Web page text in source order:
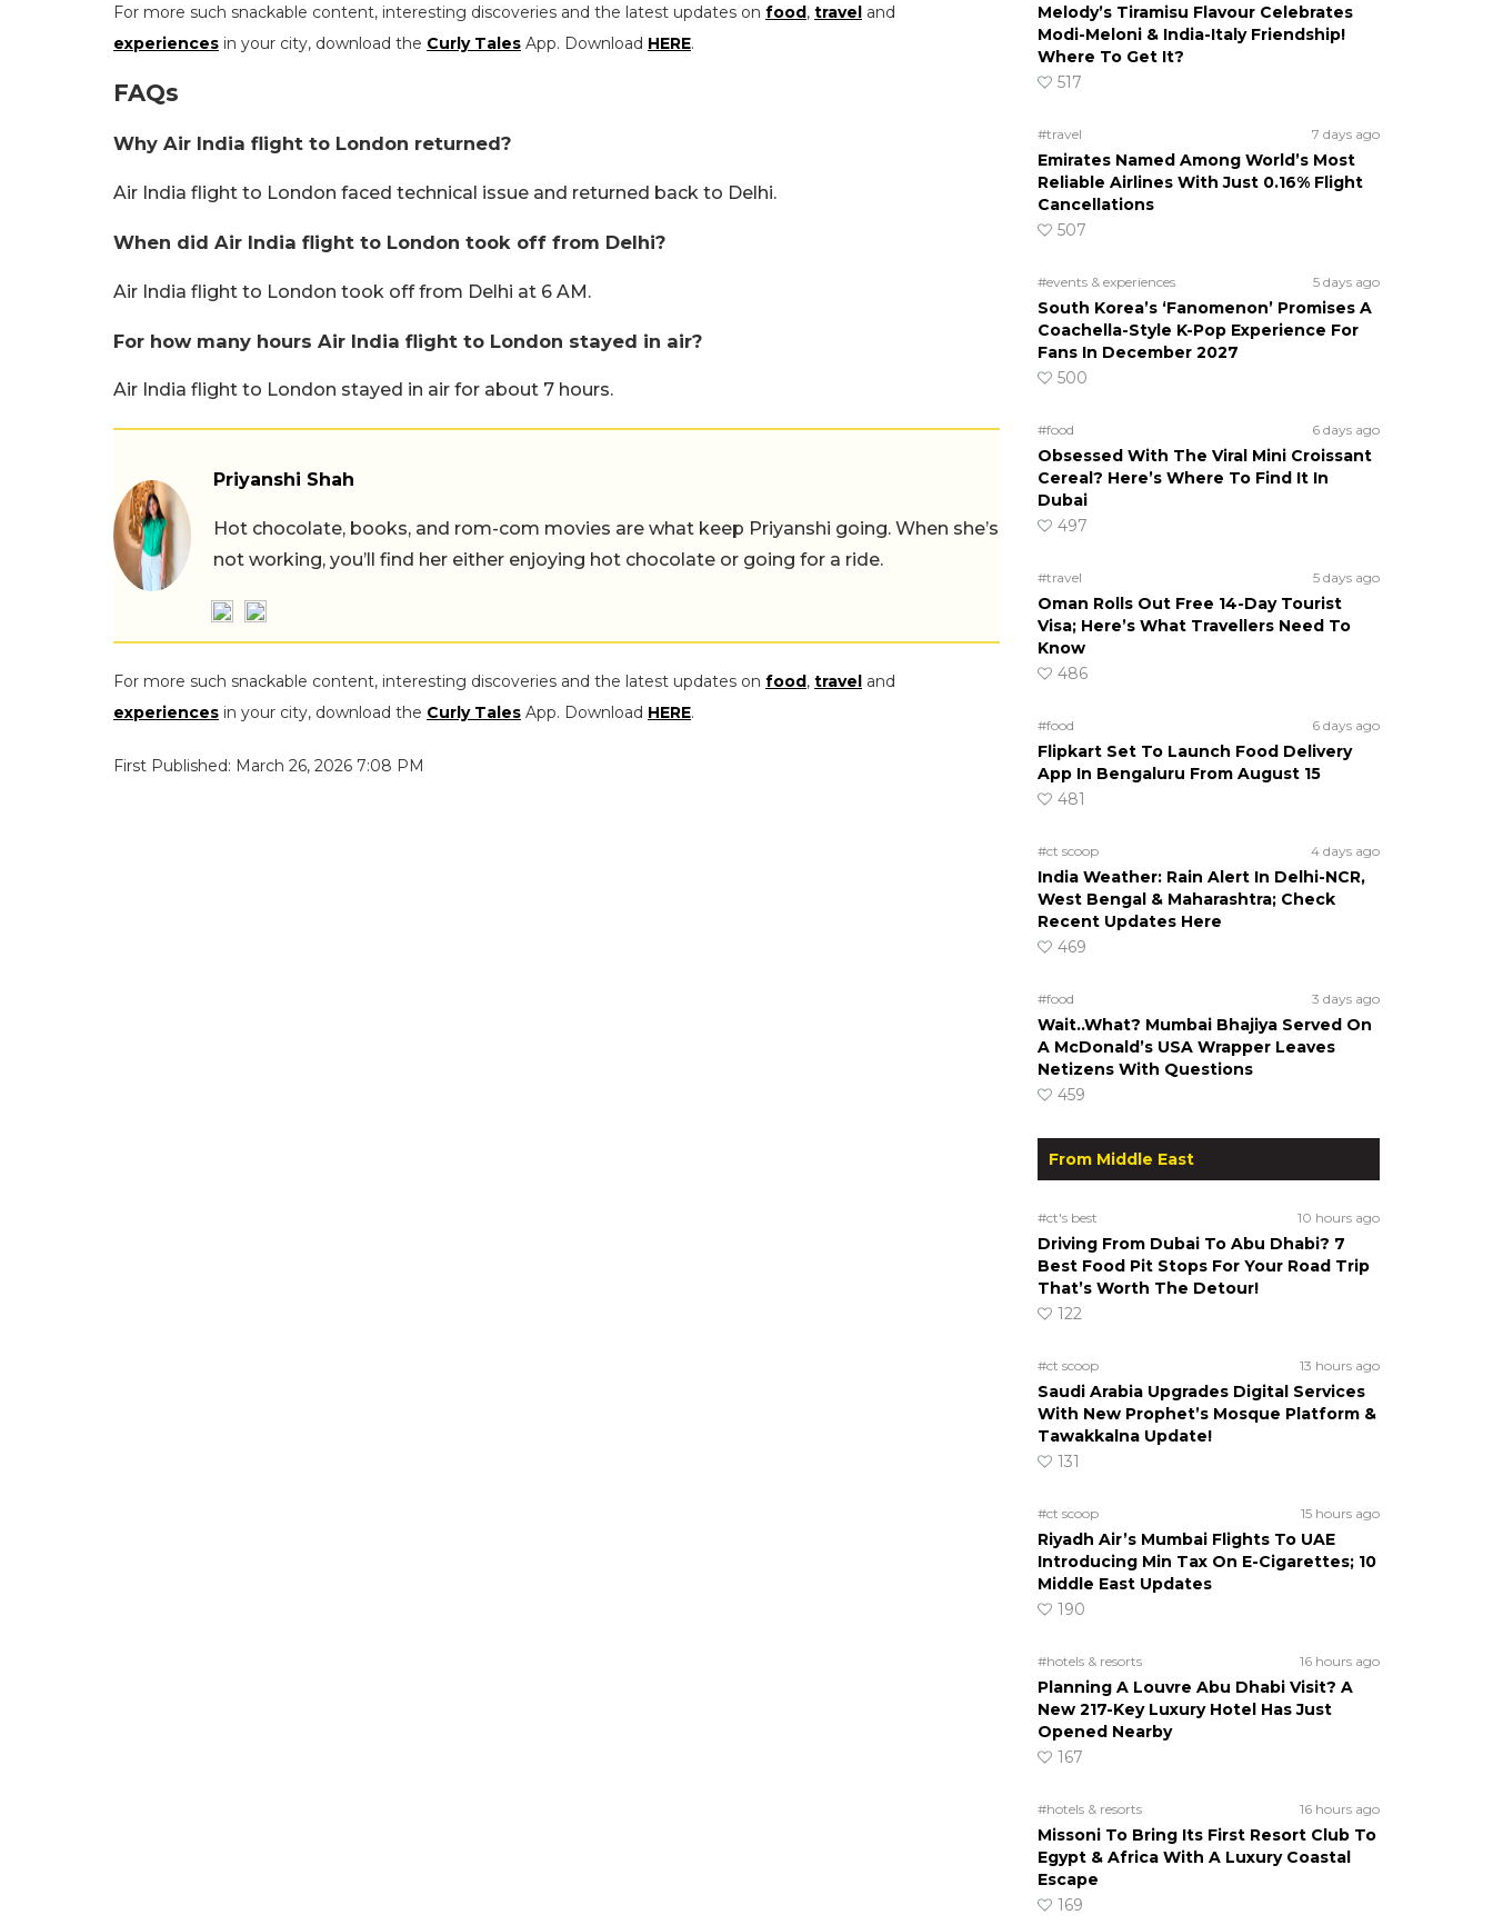
For more such snackable content, interesting discoveries and the latest updates on food, travel and
experiences in your city, download the Curly Tales App. Download HERE.
FAQs
Why Air India flight to London returned?
Air India flight to London faced technical issue and returned back to Delhi.
When did Air India flight to London took off from Delhi?
Air India flight to London took off from Delhi at 6 AM.
For how many hours Air India flight to London stayed in air?
Air India flight to London stayed in air for about 7 hours.
Priyanshi Shah
Hot chocolate, books, and rom-com movies are what keep Priyanshi going. When she’s
not working, you’ll find her either enjoying hot chocolate or going for a ride.
For more such snackable content, interesting discoveries and the latest updates on food, travel and
experiences in your city, download the Curly Tales App. Download HERE.
First Published: March 26, 2026 7:08 PM
Melody’s Tiramisu Flavour Celebrates
Modi-Meloni & India-Italy Friendship!
Where To Get It?
517
#travel 7 days ago
Emirates Named Among World’s Most
Reliable Airlines With Just 0.16% Flight
Cancellations
507
#events & experiences 5 days ago
South Korea’s ‘Fanomenon’ Promises A
Coachella-Style K-Pop Experience For
Fans In December 2027
500
#food 6 days ago
Obsessed With The Viral Mini Croissant
Cereal? Here’s Where To Find It In
Dubai
497
#travel 5 days ago
Oman Rolls Out Free 14-Day Tourist
Visa; Here’s What Travellers Need To
Know
486
#food 6 days ago
Flipkart Set To Launch Food Delivery
App In Bengaluru From August 15
481
#ct scoop 4 days ago
India Weather: Rain Alert In Delhi-NCR,
West Bengal & Maharashtra; Check
Recent Updates Here
469
#food 3 days ago
Wait..What? Mumbai Bhajiya Served On
A McDonald’s USA Wrapper Leaves
Netizens With Questions
459
From Middle East
#ct's best 10 hours ago
Driving From Dubai To Abu Dhabi? 7
Best Food Pit Stops For Your Road Trip
That’s Worth The Detour!
122
#ct scoop 13 hours ago
Saudi Arabia Upgrades Digital Services
With New Prophet’s Mosque Platform &
Tawakkalna Update!
131
#ct scoop 15 hours ago
Riyadh Air’s Mumbai Flights To UAE
Introducing Min Tax On E-Cigarettes; 10
Middle East Updates
190
#hotels & resorts 16 hours ago
Planning A Louvre Abu Dhabi Visit? A
New 217-Key Luxury Hotel Has Just
Opened Nearby
167
#hotels & resorts 16 hours ago
Missoni To Bring Its First Resort Club To
Egypt & Africa With A Luxury Coastal
Escape
169